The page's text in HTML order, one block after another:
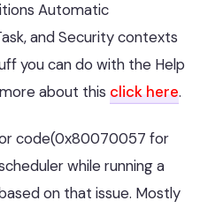
Automatic
and Security contexts
you can do with the Help
about this click here.
code(0x80070057 for
while running a
on that issue. Mostly